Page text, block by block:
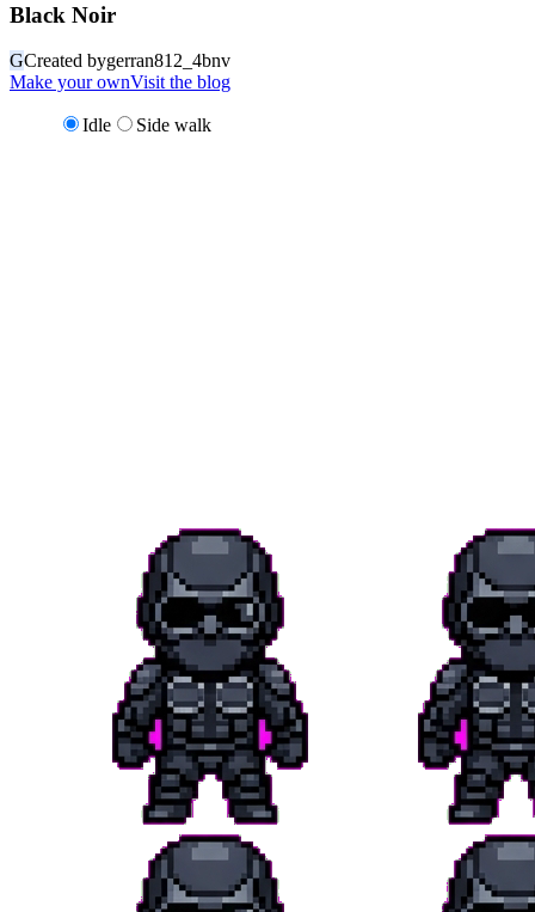
Black Noir
GCreated bygerran812_4bnv
Make your ownVisit the blog
Idle Side walk